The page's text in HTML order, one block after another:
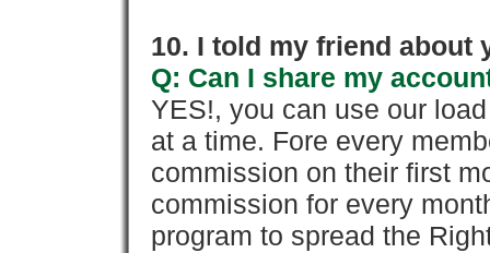
10. I told my friend about
Q: Can I share my
YES!, you can use our
at a time. Fore every
commission on their first
commission for every
program to spread the